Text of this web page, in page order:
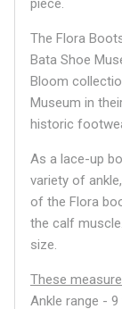
piece.
The Flora
Bata Shoe
Bloom
Museum in
historic
As a lace-up
variety of
of the Flora
the calf
size.
These
Ankle range - 9